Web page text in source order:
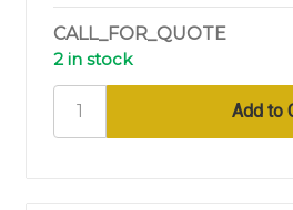
CALL_FOR_QUOTE
2 in stock